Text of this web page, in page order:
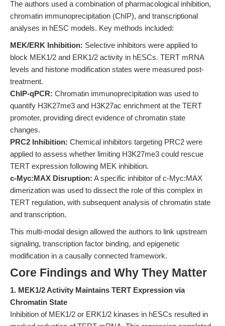
The authors used a combination of pharmacological inhibition,
chromatin immunoprecipitation (ChIP), and transcriptional
analyses in hESC models. Key methods included:
MEK/ERK Inhibition: Selective inhibitors were applied to
block MEK1/2 and ERK1/2 activity in hESCs. TERT mRNA
levels and histone modification states were measured post-
treatment.
ChIP-qPCR: Chromatin immunoprecipitation was used to
quantify H3K27me3 and H3K27ac enrichment at the TERT
promoter, providing direct evidence of chromatin state
changes.
PRC2 Inhibition: Chemical inhibitors targeting PRC2 were
applied to assess whether limiting H3K27me3 could rescue
TERT expression following MEK inhibition.
c-Myc:MAX Disruption: A specific inhibitor of c-Myc:MAX
dimerization was used to dissect the role of this complex in
TERT regulation, with subsequent analysis of chromatin state
and transcription.
This multi-modal design allowed the authors to link upstream
signaling, transcription factor binding, and epigenetic
modification in a causally connected framework.
Core Findings and Why They Matter
1. MEK1/2 Activity Maintains TERT Expression via
Chromatin State
Inhibition of MEK1/2 or ERK1/2 kinases in hESCs resulted in